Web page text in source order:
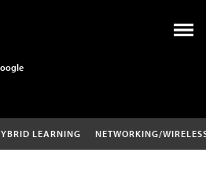
LEARNING NETWORKING/